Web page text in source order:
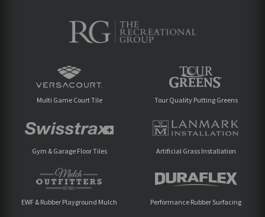
Multi Game Court Tile Tour Quality Putting Greens
Gym & Garage Floor Tiles Artificial Grass Installation
EWF & Rubber Playground Mulch Performance Rubber Surfacing